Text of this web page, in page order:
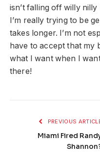
isn’t falling off willy
I’m really trying to be
takes longer. I’m not
have to accept that my
what I want when I
there!
PREVIOUS
Miami Fired